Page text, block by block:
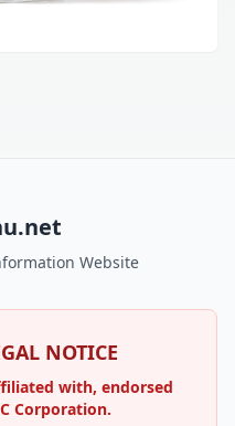
Website
NOTICE
with, endorsed
Corporation.